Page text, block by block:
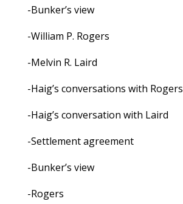
-Bunker’s view
-William P. Rogers
-Melvin R. Laird
-Haig’s conversations with Rogers
-Haig’s conversation with Laird
-Settlement agreement
-Bunker’s view
-Rogers